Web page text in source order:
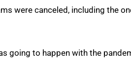
were canceled, including the
going to happen with the